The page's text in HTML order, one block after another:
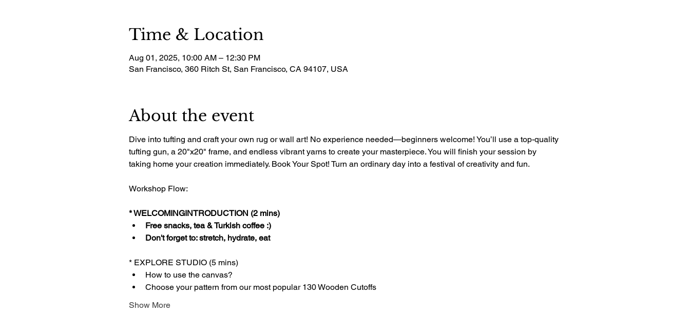
Time & Location
Aug 01, 2025, 10:00 AM – 12:30 PM
San Francisco, 360 Ritch St, San Francisco, CA 94107, USA
About the event
Dive into tufting and craft your own rug or wall art! No experience needed—beginners welcome! You’ll use a top-quality
tufting gun, a 20"x20" frame, and endless vibrant yarns to create your masterpiece. You will finish your session by
taking home your creation immediately. Book Your Spot! Turn an ordinary day into a festival of creativity and fun.
Workshop Flow:
* WELCOMINGINTRODUCTION (2 mins)
Free snacks, tea & Turkish coffee :)
Don't forget to: stretch, hydrate, eat
* EXPLORE STUDIO (5 mins)
How to use the canvas?
Choose your pattern from our most popular 130 Wooden Cutoffs
Show More